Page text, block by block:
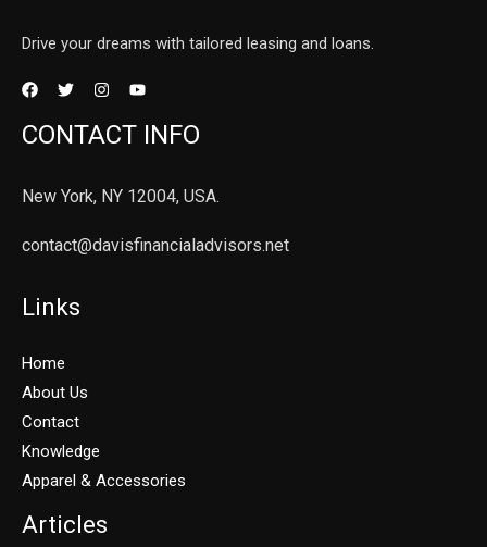
Drive your dreams with tailored leasing and loans.
CONTACT INFO
New York, NY 12004, USA.
contact@davisfinancialadvisors.net
Links
Home
About Us
Contact
Knowledge
Apparel & Accessories
Articles